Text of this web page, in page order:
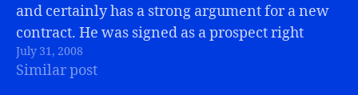
and certainly has a strong argument for a new
contract. He was signed as a prospect right
tackle when he signed his current contract.
switching…
July 31, 2008
Similar post